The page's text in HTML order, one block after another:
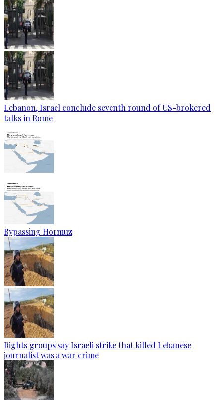
Lebanon, Israel conclude seventh round of US-brokered
talks in Rome
Bypassing Hormuz
Rights groups say Israeli strike that killed Lebanese
journalist was a war crime